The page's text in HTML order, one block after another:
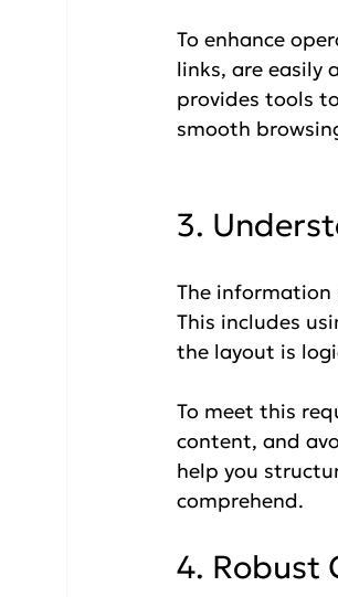
To enhance
links, are easily
provides tools
smooth
3.
The information
This includes
the layout is
To meet this
content, and
help you
comprehend.
4. Robust